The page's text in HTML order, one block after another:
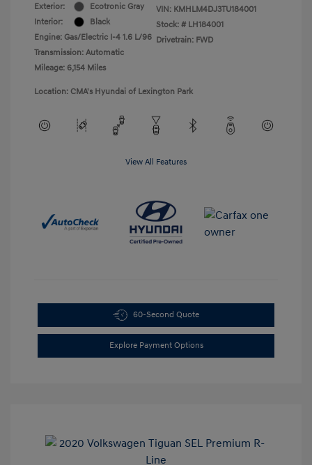
Exterior:
Ecotronic Gray
Interior:
Black
Engine: Gas/Electric I-4 1.6 L/96
Transmission: Automatic
Mileage: 6,154 Miles
VIN: KMHLM4DJ3TU184001
Stock: # LH184001
Drivetrain: FWD
Location: CMA's Hyundai of Lexington Park
View All Features
60-Second Quote
Explore Payment Options